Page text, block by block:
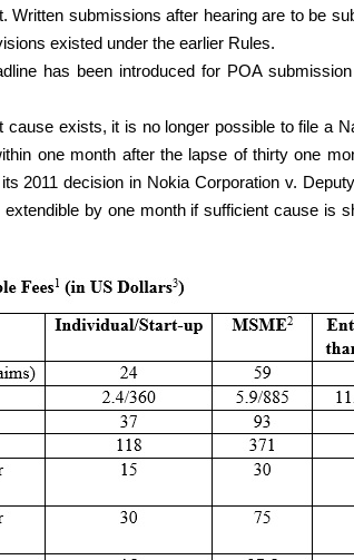
submissions after hearing are to be
existed under the earlier Rules.
has been introduced for POA
cause exists, it is no longer possible to file a
one month after the lapse of thirty one
2011 decision in Nokia Corporation v.
by one month if sufficient cause is